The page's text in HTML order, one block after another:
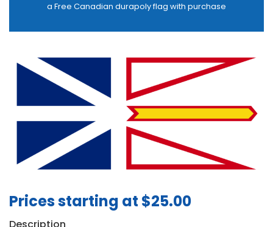
a Free Canadian durapoly flag with purchase
Prices starting at $25.00